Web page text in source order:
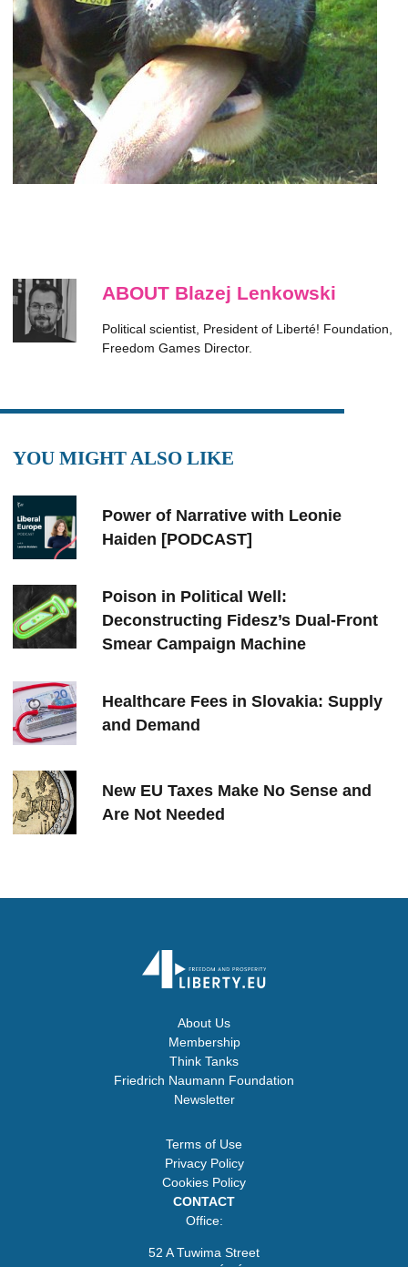
ABOUT Blazej Lenkowski
Political scientist, President of Liberté! Foundation,
Freedom Games Director.
YOU MIGHT ALSO LIKE
Power of Narrative with Leonie
Haiden [PODCAST]
Poison in Political Well:
Deconstructing Fidesz’s Dual-Front
Smear Campaign Machine
Healthcare Fees in Slovakia: Supply
and Demand
New EU Taxes Make No Sense and
Are Not Needed
About Us
Membership
Think Tanks
Friedrich Naumann Foundation
Newsletter
Terms of Use
Privacy Policy
Cookies Policy
CONTACT
Office:
52 A Tuwima Street